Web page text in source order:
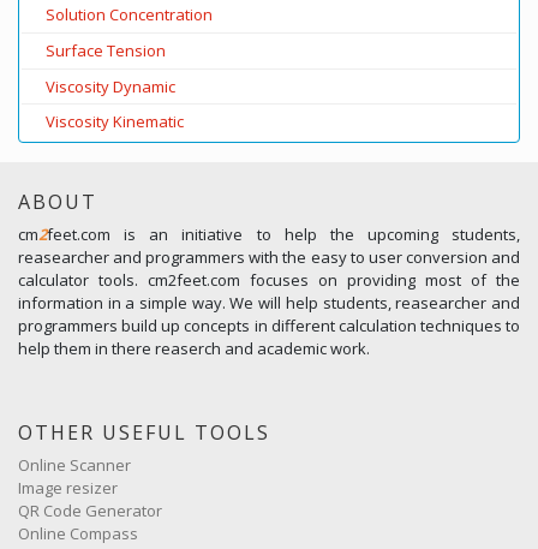
Solution Concentration
Surface Tension
Viscosity Dynamic
Viscosity Kinematic
ABOUT
cm2feet.com is an initiative to help the upcoming students,
reasearcher and programmers with the easy to user conversion and
calculator tools. cm2feet.com focuses on providing most of the
information in a simple way. We will help students, reasearcher and
programmers build up concepts in different calculation techniques to
help them in there reaserch and academic work.
OTHER USEFUL TOOLS
Online Scanner
Image resizer
QR Code Generator
Online Compass